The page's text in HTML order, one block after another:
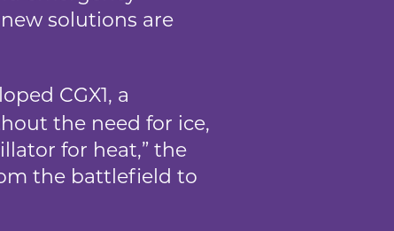
solutions are
CGX1, a
the need for ice,
for heat,” the
the battlefield to